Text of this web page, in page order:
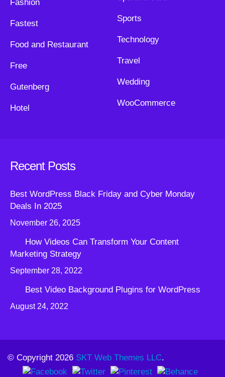
Fashion
Fastest
Food and Restaurant
Free
Gutenberg
Hotel
Sports
Technology
Travel
Wedding
WooCommerce
Recent Posts
Best WordPress Black Friday and Cyber Monday
Deals In 2025
November 26, 2025
How Videos Can Transform Your Content
Marketing Strategy
September 28, 2022
Best Video Background Plugins for WordPress
August 24, 2022
© Copyright 2026 SKT Web Themes LLC.